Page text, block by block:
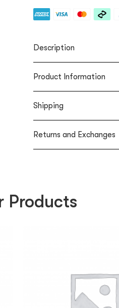
Description
Product Information
Shipping
Returns and Exchanges
Products